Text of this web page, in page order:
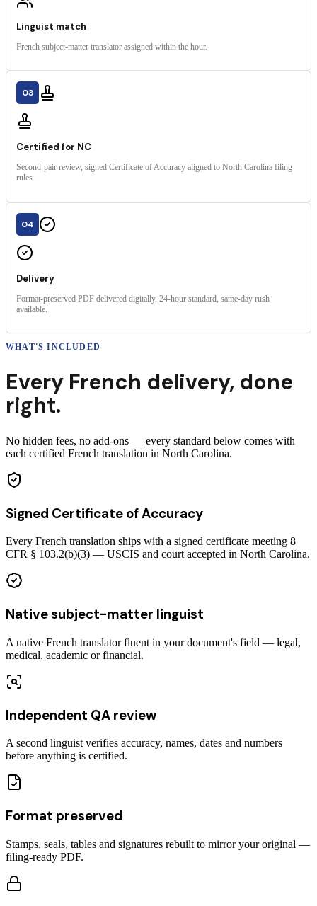
Linguist match
French subject-matter translator assigned within the hour.
03
Certified for NC
Second-pair review, signed Certificate of Accuracy aligned to North Carolina filing
rules.
04
Delivery
Format-preserved PDF delivered digitally, 24-hour standard, same-day rush
available.
WHAT'S INCLUDED
Every French delivery, done
right.
No hidden fees, no add-ons — every standard below comes with
each certified French translation in North Carolina.
Signed Certificate of Accuracy
Every French translation ships with a signed certificate meeting 8
CFR § 103.2(b)(3) — USCIS and court accepted in North Carolina.
Native subject-matter linguist
A native French translator fluent in your document's field — legal,
medical, academic or financial.
Independent QA review
A second linguist verifies accuracy, names, dates and numbers
before anything is certified.
Format preserved
Stamps, seals, tables and signatures rebuilt to mirror your original —
filing-ready PDF.